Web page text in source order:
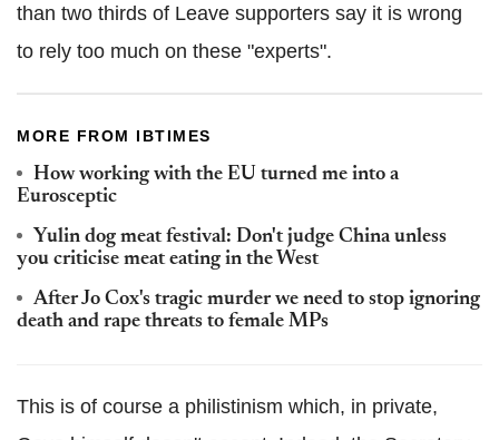
than two thirds of Leave supporters say it is wrong
to rely too much on these "experts".
MORE FROM IBTIMES
How working with the EU turned me into a
Eurosceptic
Yulin dog meat festival: Don't judge China unless
you criticise meat eating in the West
After Jo Cox's tragic murder we need to stop ignoring
death and rape threats to female MPs
This is of course a philistinism which, in private,